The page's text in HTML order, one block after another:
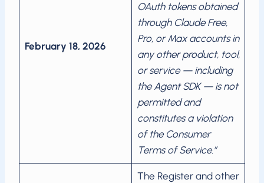
February 18, 2026
OAuth tokens obtained
through Claude Free,
Pro, or Max accounts in
any other product, tool,
or service — including
the Agent SDK — is not
permitted and
constitutes a violation
of the Consumer
Terms of Service.”
The Register and other